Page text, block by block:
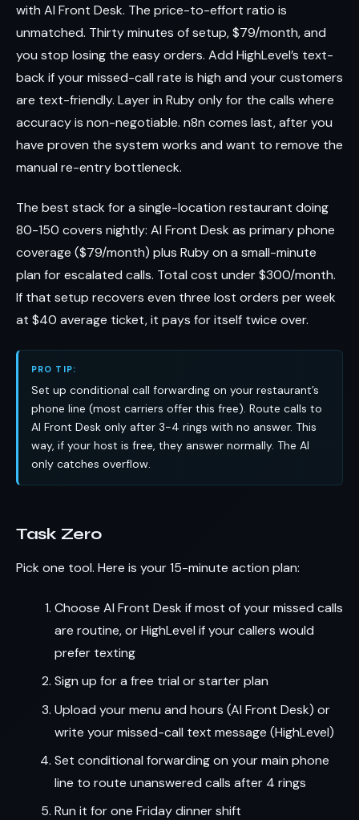
with AI Front Desk. The price-to-effort ratio is
unmatched. Thirty minutes of setup, $79/month, and
you stop losing the easy orders. Add HighLevel’s text-
back if your missed-call rate is high and your customers
are text-friendly. Layer in Ruby only for the calls where
accuracy is non-negotiable. n8n comes last, after you
have proven the system works and want to remove the
manual re-entry bottleneck.
The best stack for a single-location restaurant doing
80-150 covers nightly: AI Front Desk as primary phone
coverage ($79/month) plus Ruby on a small-minute
plan for escalated calls. Total cost under $300/month.
If that setup recovers even three lost orders per week
at $40 average ticket, it pays for itself twice over.
PRO TIP:
Set up conditional call forwarding on your restaurant’s
phone line (most carriers offer this free). Route calls to
AI Front Desk only after 3-4 rings with no answer. This
way, if your host is free, they answer normally. The AI
only catches overflow.
Task Zero
Pick one tool. Here is your 15-minute action plan:
Choose AI Front Desk if most of your missed calls
are routine, or HighLevel if your callers would
prefer texting
Sign up for a free trial or starter plan
Upload your menu and hours (AI Front Desk) or
write your missed-call text message (HighLevel)
Set conditional forwarding on your main phone
line to route unanswered calls after 4 rings
Run it for one Friday dinner shift